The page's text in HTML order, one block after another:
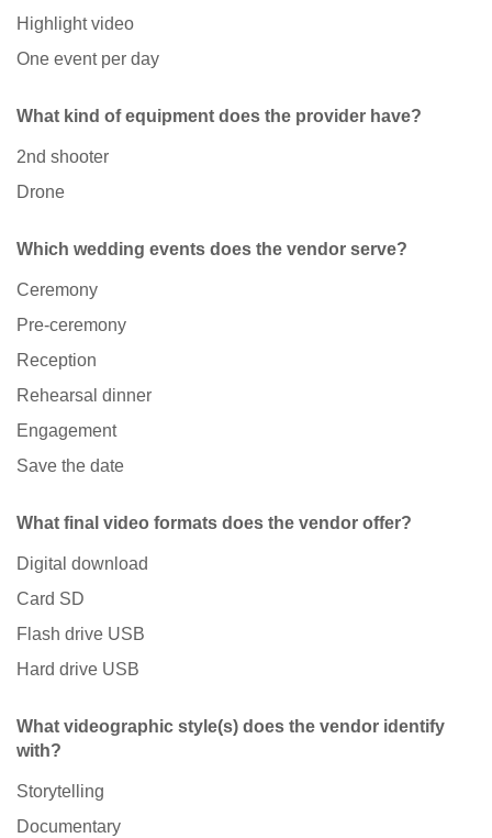
Highlight video
One event per day
What kind of equipment does the provider have?
2nd shooter
Drone
Which wedding events does the vendor serve?
Ceremony
Pre-ceremony
Reception
Rehearsal dinner
Engagement
Save the date
What final video formats does the vendor offer?
Digital download
Card SD
Flash drive USB
Hard drive USB
What videographic style(s) does the vendor identify
with?
Storytelling
Documentary